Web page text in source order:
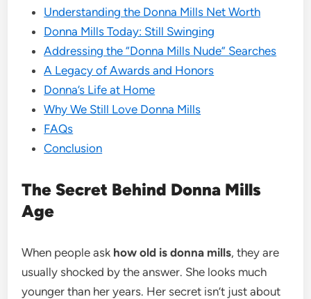
Understanding the Donna Mills Net Worth
Donna Mills Today: Still Swinging
Addressing the “Donna Mills Nude” Searches
A Legacy of Awards and Honors
Donna’s Life at Home
Why We Still Love Donna Mills
FAQs
Conclusion
The Secret Behind Donna Mills
Age
When people ask how old is donna mills, they are
usually shocked by the answer. She looks much
younger than her years. Her secret isn’t just about